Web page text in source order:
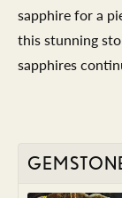
sapphire for a
this stunning
sapphires